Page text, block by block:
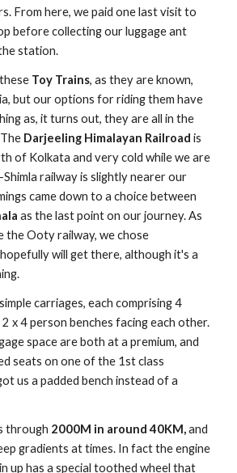
From here, we paid one last visit to
before collecting our luggage ant
station.
Toy Trains, as they are known,
but our options for riding them have
as, it turns out, they are all in the
Darjeeling Himalayan Railroad is
of Kolkata and very cold while we are
railway is slightly nearer our
came down to a choice between
as the last point on our journey. As
the Ooty railway, we chose
will get there, although it's a
carriages, each comprising 4
x 4 person benches facing each other.
space are both at a premium, and
seats on one of the 1st class
us a padded bench instead of a
through 2000M in around 40KM,and
gradients at times. In fact the engine
up has a special toothed wheel that